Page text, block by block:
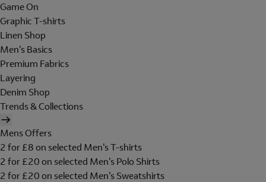
Game On
Graphic T-shirts
Linen Shop
Men's Basics
Premium Fabrics
Layering
Denim Shop
Trends & Collections
Mens Offers
2 for £8 on selected Men's T-shirts
2 for £20 on selected Men's Polo Shirts
2 for £20 on selected Men's Sweatshirts